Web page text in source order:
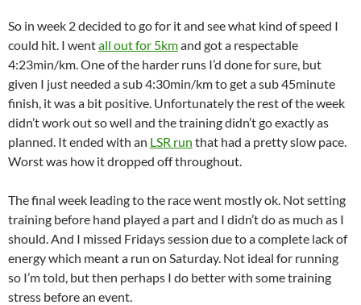
So in week 2 decided to go for it and see what kind of speed I
could hit. I wentall out for 5kmand got a respectable
4:23min/km. One of the harder runs I’d done for sure, but
given I just needed a sub 4:30min/km to get a sub 45minute
finish, it was a bit positive. Unfortunately the rest of the week
didn’t work out so well and the training didn’t go exactly as
planned. It ended with an LSR run that had a pretty slow pace.
Worst was how it dropped off throughout.
The final week leading to the race went mostly ok. Not setting
training before hand played a part and I didn’t do as much as I
should. And I missed Fridays session due to a complete lack of
energy which meant a run on Saturday. Not ideal for running
so I’m told, but then perhaps I do better with some training
stress before an event.